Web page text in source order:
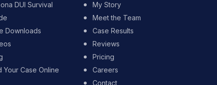
DUI Survival
Downloads
Your Case Online
My Story
Meet the Team
Case Results
Reviews
Pricing
Careers
Contact